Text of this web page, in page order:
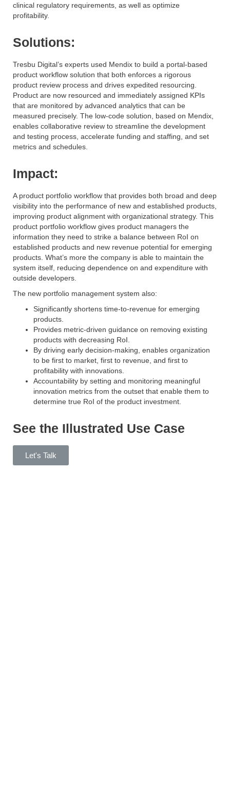
clinical regulatory requirements, as well as optimize
profitability.
Solutions:
Tresbu Digital’s experts used Mendix to build a portal-based
product workflow solution that both enforces a rigorous
product review process and drives expedited resourcing.
Product are now resourced and immediately assigned KPIs
that are monitored by advanced analytics that can be
measured precisely. The low-code solution, based on Mendix,
enables collaborative review to streamline the development
and testing process, accelerate funding and staffing, and set
metrics and schedules.
Impact:
A product portfolio workflow that provides both broad and deep
visibility into the performance of new and established products,
improving product alignment with organizational strategy. This
product portfolio workflow gives product managers the
information they need to strike a balance between RoI on
established products and new revenue potential for emerging
products. What’s more the company is able to maintain the
system itself, reducing dependence on and expenditure with
outside developers.
The new portfolio management system also:
Significantly shortens time-to-revenue for emerging
products.
Provides metric-driven guidance on removing existing
products with decreasing RoI.
By driving early decision-making, enables organization
to be first to market, first to revenue, and first to
profitability with innovations.
Accountability by setting and monitoring meaningful
innovation metrics from the outset that enable them to
determine true RoI of the product investment.
See the Illustrated Use Case
Let's Talk